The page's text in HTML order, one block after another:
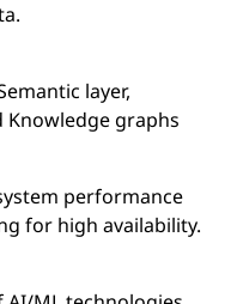
layer,
Knowledge graphs
performance
for high availability.